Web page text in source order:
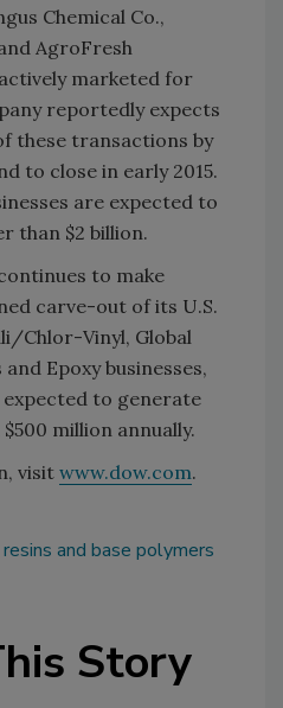
Chemical Co.,
AgroFresh
marketed for
reportedly expects
these transactions by
to close in early 2015.
are expected to
than $2 billion.
to make
carve-out of its U.S.
Chlor-Vinyl, Global
Epoxy businesses,
to generate
million annually.
visit www.dow.com.
resins and base polymers
Story